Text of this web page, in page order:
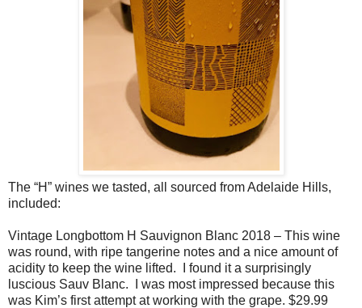
The “H” wines we tasted, all sourced from Adelaide Hills,
included:
Vintage Longbottom H Sauvignon Blanc 2018 – This wine
was round, with ripe tangerine notes and a nice amount of
acidity to keep the wine lifted.
I found it a surprisingly
luscious Sauv Blanc.
I was most impressed because this
was Kim’s first attempt at working with the grape. $29.99